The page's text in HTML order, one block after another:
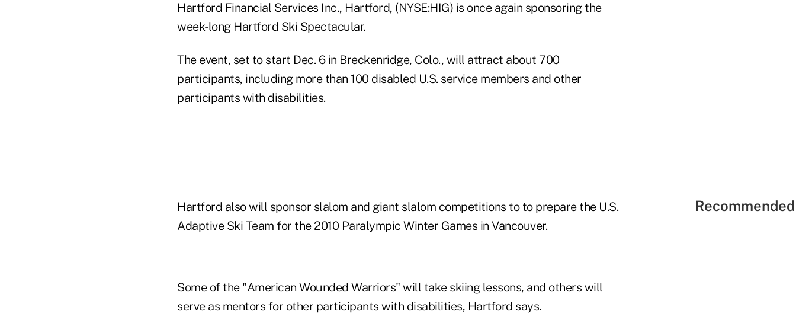
Hartford Financial Services Inc., Hartford, (NYSE:HIG) is once again sponsoring the
week-long Hartford Ski Spectacular.
The event, set to start Dec. 6 in Breckenridge, Colo., will attract about 700
participants, including more than 100 disabled U.S. service members and other
participants with disabilities.
Hartford also will sponsor slalom and giant slalom competitions to to prepare the U.S.
Adaptive Ski Team for the 2010 Paralympic Winter Games in Vancouver.
Some of the "American Wounded Warriors" will take skiing lessons, and others will
serve as mentors for other participants with disabilities, Hartford says.